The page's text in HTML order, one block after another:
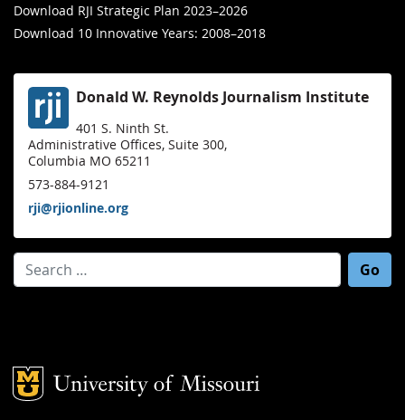
Download RJI Strategic Plan 2023–2026
Download 10 Innovative Years: 2008–2018
Donald W. Reynolds Journalism Institute
401 S. Ninth St.
Administrative Offices, Suite 300,
Columbia MO 65211
573-884-9121
rji@rjionline.org
Search for:
Mizzou Logo